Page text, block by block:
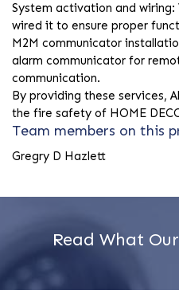
System activation and
wired it to ensure proper
M2M communicator
alarm communicator for
communication.
By providing these services,
the fire safety of HOME
Team members on this
Gregry D Hazlett
Read What